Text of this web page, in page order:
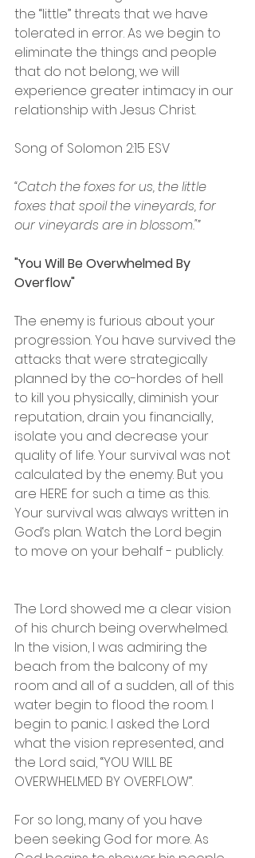
the “little” threats that we have
tolerated in error. As we begin to
eliminate the things and people
that do not belong, we will
experience greater intimacy in our
relationship with Jesus Christ.
Song of Solomon‬ ‭2:15‬ ‭ESV‬‬
“Catch the foxes for us, the little
foxes that spoil the vineyards, for
our vineyards are in blossom."”
"You Will Be Overwhelmed By
Overflow"
The enemy is furious about your
progression. You have survived the
attacks that were strategically
planned by the co-hordes of hell
to kill you physically, diminish your
reputation, drain you financially,
isolate you and decrease your
quality of life. Your survival was not
calculated by the enemy. But you
are HERE for such a time as this.
Your survival was always written in
God‘s plan. Watch the Lord begin
to move on your behalf - publicly.
The Lord showed me a clear vision
of his church being overwhelmed.
In the vision, I was admiring the
beach from the balcony of my
room and all of a sudden, all of this
water begin to flood the room. I
begin to panic. I asked the Lord
what the vision represented, and
the Lord said, “YOU WILL BE
OVERWHELMED BY OVERFLOW”.
For so long, many of you have
been seeking God for more. As